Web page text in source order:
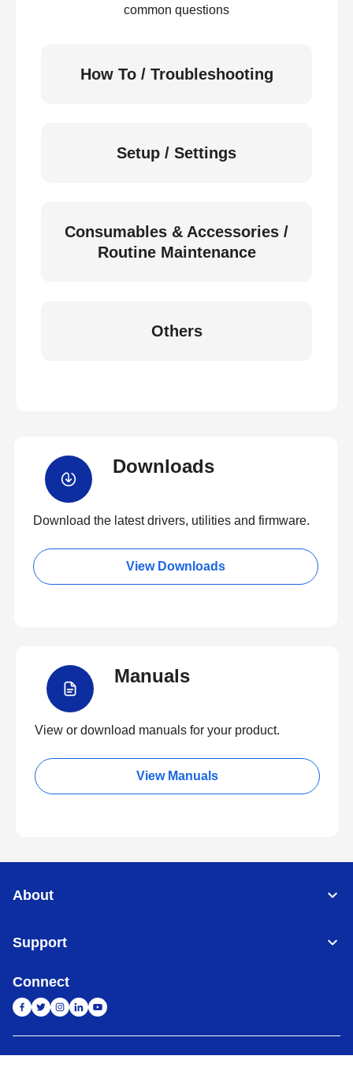
common questions
How To / Troubleshooting
Setup / Settings
Consumables & Accessories /
Routine Maintenance
Others
Downloads
Download the latest drivers, utilities and firmware.
View Downloads
Manuals
View or download manuals for your product.
View Manuals
About
Support
Connect